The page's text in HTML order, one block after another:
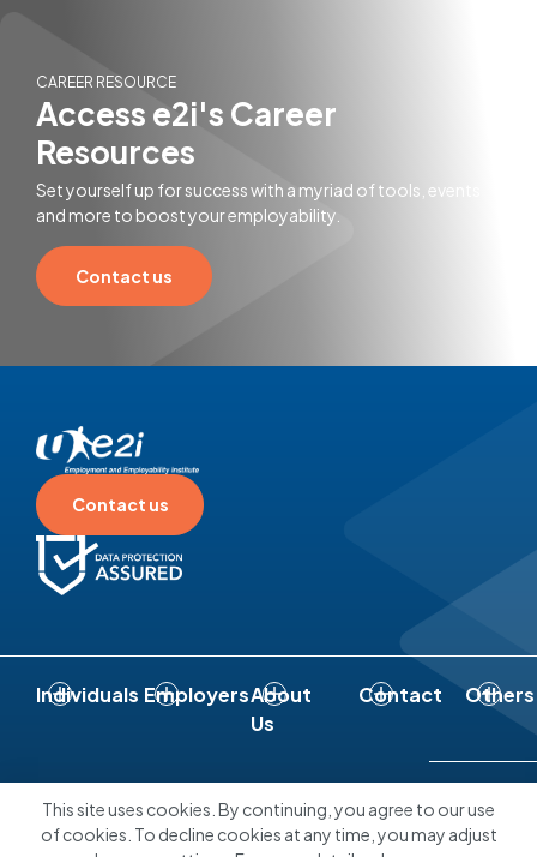
CAREER RESOURCE
Access e2i's Career
Resources
Set yourself up for success with a myriad of tools, events
and more to boost your employability.
Contact us
Contact us
Individuals EmployersAbout
Us
Contact Others
Connect With Us
This site uses cookies. By continuing, you agree to our use
of cookies. To decline cookies at any time, you may adjust